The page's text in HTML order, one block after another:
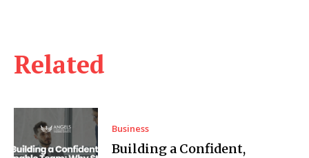
Related
Business
Building a Confident,